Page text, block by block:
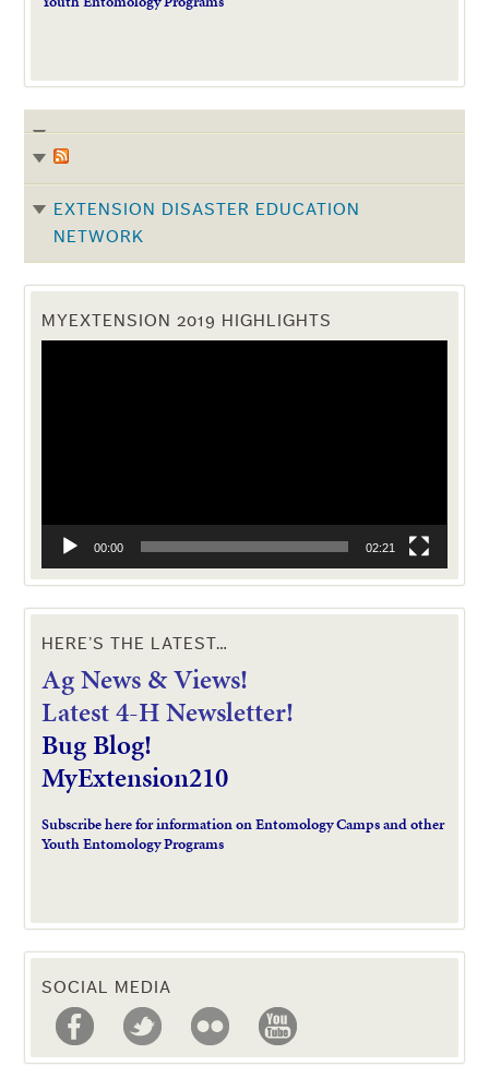
EXTENSION DISASTER EDUCATION
NETWORK
MYEXTENSION 2019 HIGHLIGHTS
Video
00:00 02:21
HERE’S THE LATEST…
Ag News & Views!
Latest 4-H Newsletter!
Bug Blog!
MyExtension210
Subscribe here for information on Entomology Camps and other
Youth Entomology Programs
SOCIAL MEDIA